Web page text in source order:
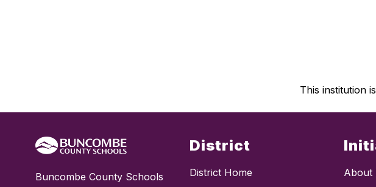
This institution
Buncombe County Schools
District
District Home
About